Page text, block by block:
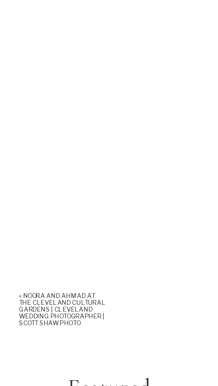
« NOORA AND AHMAD AT
THE CLEVELAND CULTURAL
GARDENS | CLEVELAND
WEDDING PHOTOGRAPHER |
SCOTT SHAW PHOTO